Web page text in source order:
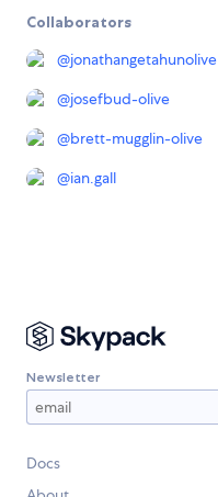
Collaborators
@jonathangetahunolive
@josefbud-olive
@brett-mugglin-olive
@ian.gall
Newsletter
Docs